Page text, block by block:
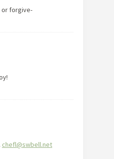
or forgive-
chefl@swbell.net